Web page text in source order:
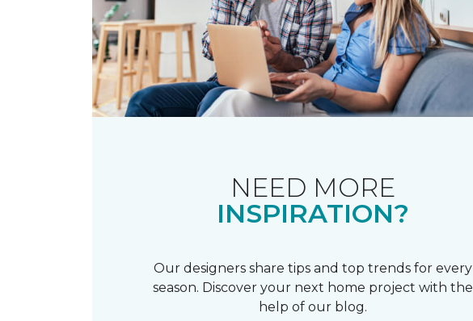
NEED MORE
INSPIRATION?
Our designers share tips and top trends for every
season. Discover your next home project with the
help of our blog.